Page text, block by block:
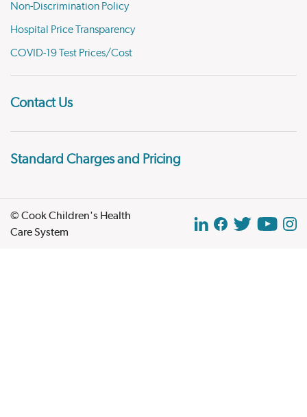
Non-Discrimination Policy
Hospital Price Transparency
COVID-19 Test Prices/Cost
Contact Us
Standard Charges and Pricing
© Cook Children's Health
Care System